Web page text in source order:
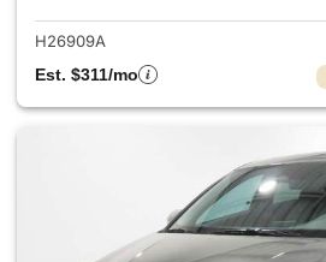
H26909A
Est. $311/mo